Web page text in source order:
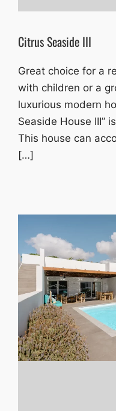
Citrus Seaside III
Great choice for a
with children or a
luxurious modern
Seaside House III”
This house can
[…]